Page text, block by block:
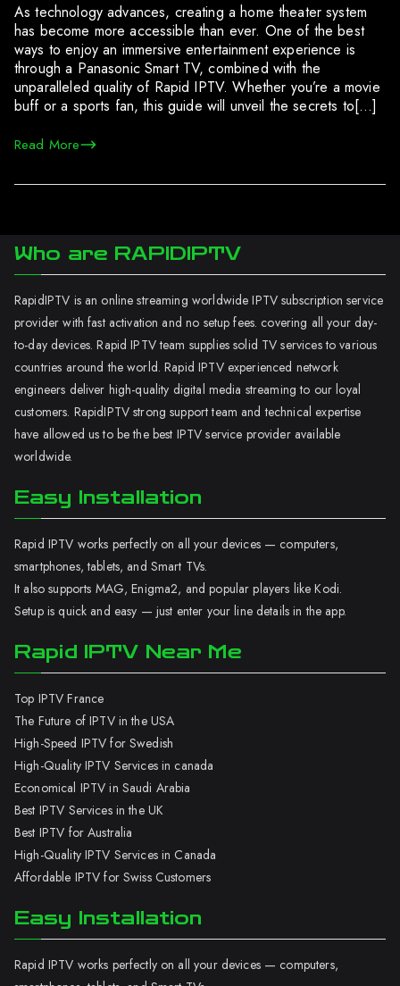
As technology advances, creating a home theater system
has become more accessible than ever. One of the best
ways to enjoy an immersive entertainment experience is
through a Panasonic Smart TV, combined with the
unparalleled quality of Rapid IPTV. Whether you’re a movie
buff or a sports fan, this guide will unveil the secrets to[…]
Read More
Who are RAPIDIPTV
RapidIPTV is an online streaming worldwide IPTV subscription service
provider with fast activation and no setup fees. covering all your day-
to-day devices. Rapid IPTV team supplies solid TV services to various
countries around the world. Rapid IPTV experienced network
engineers deliver high-quality digital media streaming to our loyal
customers. RapidIPTV strong support team and technical expertise
have allowed us to be the best IPTV service provider available
worldwide.
Easy Installation
Rapid IPTV works perfectly on all your devices — computers,
smartphones, tablets, and Smart TVs.
It also supports MAG, Enigma2, and popular players like Kodi.
Setup is quick and easy — just enter your line details in the app.
Rapid IPTV Near Me
Top IPTV France
The Future of IPTV in the USA
High-Speed IPTV for Swedish
High-Quality IPTV Services in canada
Economical IPTV in Saudi Arabia
Best IPTV Services in the UK
Best IPTV for Australia
High-Quality IPTV Services in Canada
Affordable IPTV for Swiss Customers
Easy Installation
Rapid IPTV works perfectly on all your devices — computers,